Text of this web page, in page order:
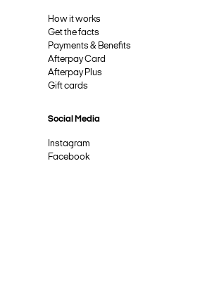
How it works
Get the facts
Payments & Benefits
Afterpay Card
Afterpay Plus
Gift cards
Social Media
Instagram
Facebook